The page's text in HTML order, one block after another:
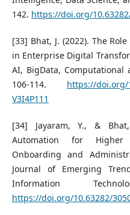
142. https://doi.org/
[33] Bhat, J. (2022). The
in Enterprise Digital
AI, BigData, Computational
106-114. https://doi.org/
V3I4P111
[34] Jayaram, Y., &
Automation for Higher
Onboarding and
Journal of Emerging
Information
https://doi.org/10.63282/